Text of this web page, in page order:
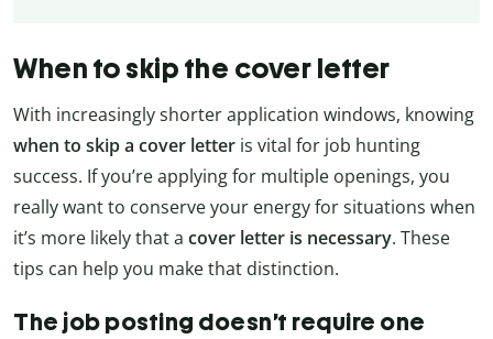
When to skip the cover letter
With increasingly shorter application windows, knowing
when to skip a cover letter is vital for job hunting
success. If you’re applying for multiple openings, you
really want to conserve your energy for situations when
it’s more likely that a cover letter is necessary. These
tips can help you make that distinction.
The job posting doesn’t require one